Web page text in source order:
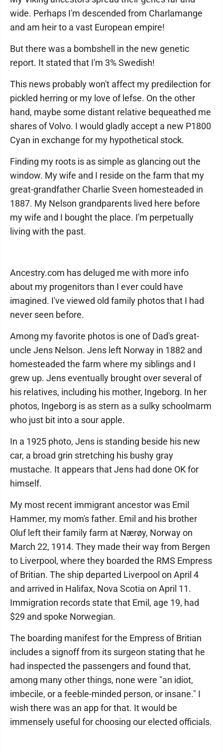
wide. Perhaps I'm descended from Charlamange
and am heir to a vast European empire!
But there was a bombshell in the new genetic
report. It stated that I'm 3% Swedish!
This news probably won't affect my predilection for
pickled herring or my love of lefse. On the other
hand, maybe some distant relative bequeathed me
shares of Volvo. I would gladly accept a new P1800
Cyan in exchange for my hypothetical stock.
Finding my roots is as simple as glancing out the
window. My wife and I reside on the farm that my
great-grandfather Charlie Sveen homesteaded in
1887. My Nelson grandparents lived here before
my wife and I bought the place. I'm perpetually
living with the past.
Ancestry.com has deluged me with more info
about my progenitors than I ever could have
imagined. I've viewed old family photos that I had
never seen before.
Among my favorite photos is one of Dad's great-
uncle Jens Nelson. Jens left Norway in 1882 and
homesteaded the farm where my siblings and I
grew up. Jens eventually brought over several of
his relatives, including his mother, Ingeborg. In her
photos, Ingeborg is as stern as a sulky schoolmarm
who just bit into a sour apple.
In a 1925 photo, Jens is standing beside his new
car, a broad grin stretching his bushy gray
mustache. It appears that Jens had done OK for
himself.
My most recent immigrant ancestor was Emil
Hammer, my mom's father. Emil and his brother
Oluf left their family farm at Nærøy, Norway on
March 22, 1914. They made their way from Bergen
to Liverpool, where they boarded the RMS Empress
of Britian. The ship departed Liverpool on April 4
and arrived in Halifax, Nova Scotia on April 11.
Immigration records state that Emil, age 19, had
$29 and spoke Norwegian.
The boarding manifest for the Empress of Britian
includes a signoff from its surgeon stating that he
had inspected the passengers and found that,
among many other things, none were "an idiot,
imbecile, or a feeble-minded person, or insane." I
wish there was an app for that. It would be
immensely useful for choosing our elected officials.